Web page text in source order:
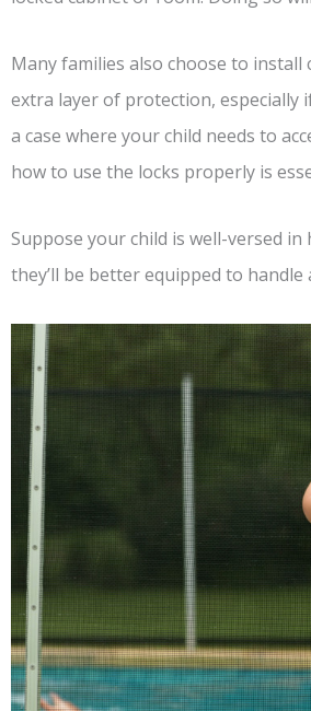
Many families also choose to install
extra layer of protection, especially
a case where your child needs to
how to use the locks properly is
Suppose your child is well-versed
they’ll be better equipped to handle